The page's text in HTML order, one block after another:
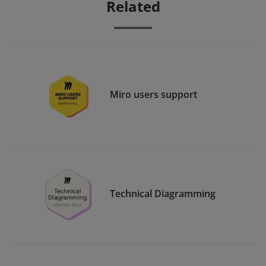
Related
Miro users support
Technical Diagramming